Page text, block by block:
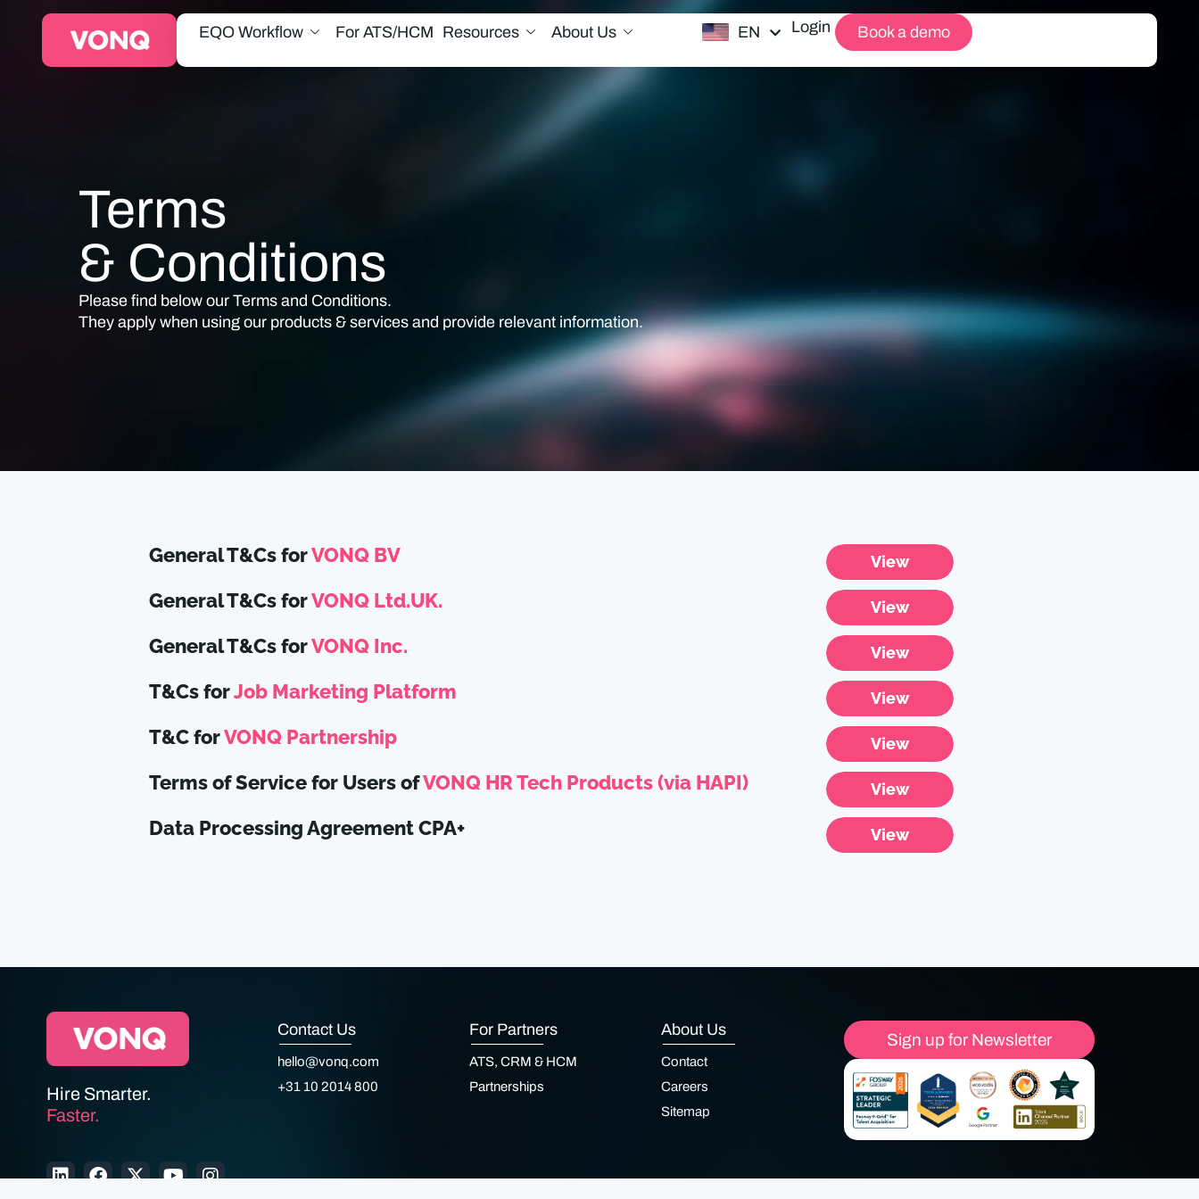
EQO Workflow For ATS/HCM Resources About Us EN Login Book a demo
Terms
& Conditions
Please find below our Terms and Conditions.
They apply when using our products & services and provide relevant information.
General T&Cs forVONQ BV View
General T&Cs forVONQ Ltd.UK. View
General T&Cs forVONQ Inc. View
T&Cs forJob Marketing Platform View
T&C forVONQ Partnership View
Terms of Service for Users ofVONQ HR Tech Products (via HAPI) View
Data Processing Agreement CPA+ View
Hire Smarter.
Faster.
Contact Us
hello@vonq.com
+31 10 2014 800
For Partners
ATS, CRM & HCM
Partnerships
About Us
Contact
Careers
Sitemap
Sign up for Newsletter